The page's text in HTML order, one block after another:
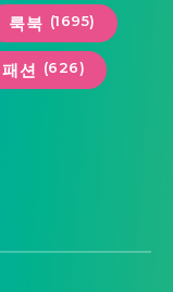
룩북 (1695)
패션 (626)